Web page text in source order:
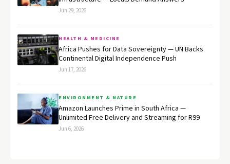
Jun 29, 2026
HEALTH & MEDICINE
Africa Pushes for Data Sovereignty — UN Backs
Continental Digital Independence Push
Jun 17, 2026
ENVIRONMENT & NATURE
Amazon Launches Prime in South Africa —
Unlimited Free Delivery and Streaming for R99
Jun 6, 2026